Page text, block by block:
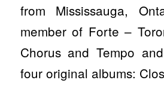
from Mississauga,
member of Forte –
Chorus and Tempo
four original albums: